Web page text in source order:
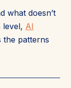
what doesn’t
level, AI
the patterns